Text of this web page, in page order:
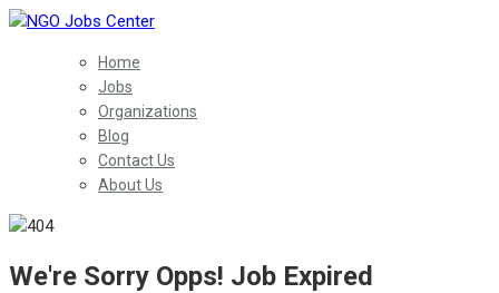
Home
Jobs
Organizations
Blog
Contact Us
About Us
We're Sorry Opps! Job Expired